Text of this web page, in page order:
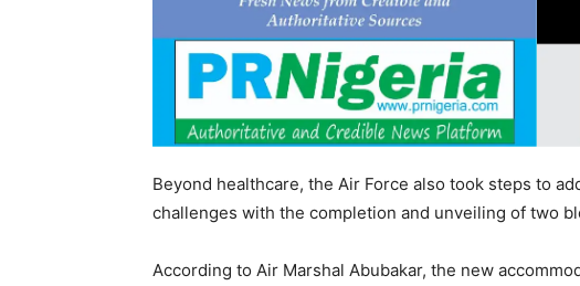
Beyond healthcare, the Air Force also took steps to
challenges with the completion and unveiling of two
According to Air Marshal Abubakar, the new